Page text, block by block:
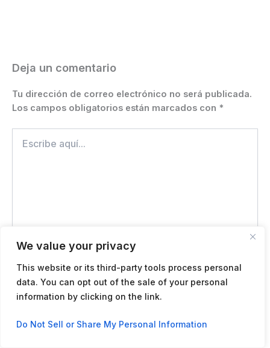
We value your privacy
This website or its third-party tools process personal
data. You can opt out of the sale of your personal
information by clicking on the link.
Do Not Sell or Share My Personal Information
k
er
Deja un comentario
Tu dirección de correo electrónico no será publicada.
Los campos obligatorios están marcados con *
aquí...
Name*
Correo